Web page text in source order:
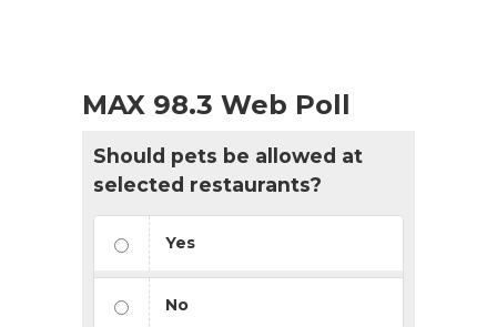
MAX 98.3 Web Poll
Should pets be allowed at
selected restaurants?
Yes
No